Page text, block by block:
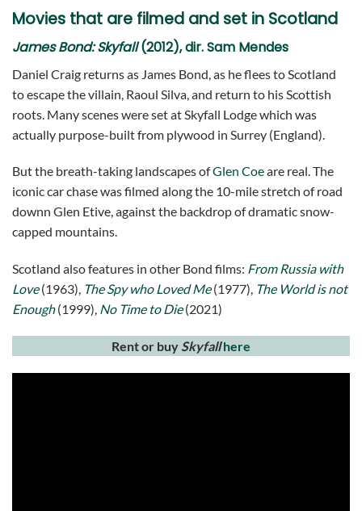
Movies that are filmed and set in Scotland
James Bond:Skyfall(2012), dir. Sam Mendes
Daniel Craig returns as James Bond, as he flees to Scotland
to escape the villain, Raoul Silva, and return to his Scottish
roots. Many scenes were set at Skyfall Lodge which was
actually purpose-built from plywood in Surrey (England).
But the breath-taking landscapes ofGlen Coeare real. The
iconic car chase was filmed along the 10-mile stretch of road
downn Glen Etive, against the backdrop of dramatic snow-
capped mountains.
Scotland also features in other Bond films: From Russia with
Love(1963), The Spy who Loved Me(1977), The World is not
Enough(1999), No Time to Die(2021)
Rent or buySkyfall here